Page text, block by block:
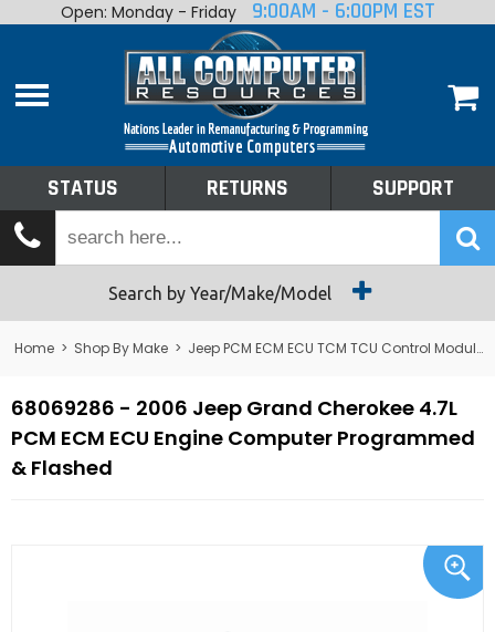
Home
Shop By Make
Tech Talk
Returns
Open: Monday - Friday 9:00AM - 6:00PM EST
STATUS RETURNS SUPPORT
Search by Year/Make/Model
Home > Shop By Make > Jeep PCM ECM ECU TCM TCU Control Module Computer
68069286 - 2006 Jeep Grand Cherokee 4.7L
PCM ECM ECU Engine Computer Programmed
& Flashed